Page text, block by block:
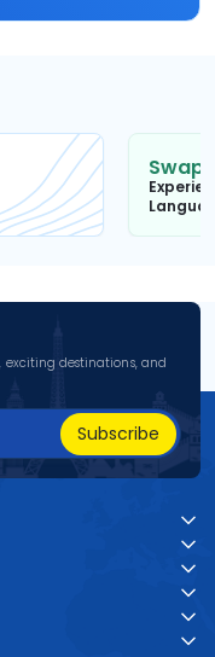
exciting destinations, and
Subscribe